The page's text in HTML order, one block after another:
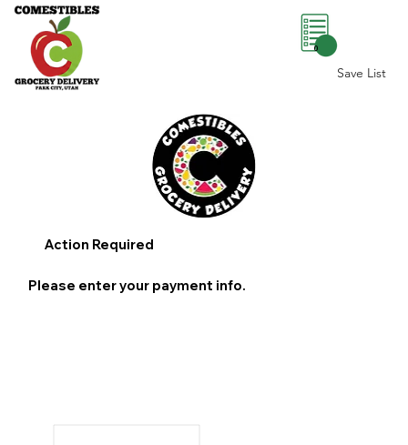
Save List
0
Action Required
Please enter your payment info.